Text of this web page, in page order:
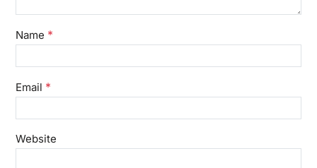
Name *
Email *
Website